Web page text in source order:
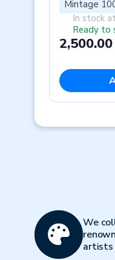
Mintage
In stock
Ready to
We
artists